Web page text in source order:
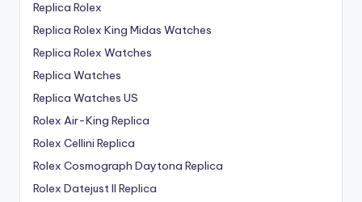
Replica Rolex
Replica Rolex King Midas Watches
Replica Rolex Watches
Replica Watches
Replica Watches US
Rolex Air-King Replica
Rolex Cellini Replica
Rolex Cosmograph Daytona Replica
Rolex Datejust II Replica